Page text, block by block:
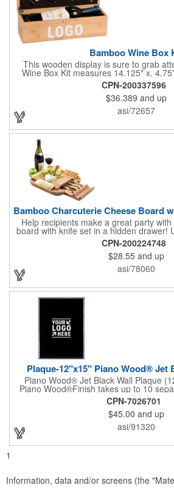
Bamboo Wine Box
This wooden display is sure to grab
Wine Box Kit measures 14.125" x.
natural color, and can be customized
exclusive gift. With its delicate and
and feels elegant while including a foil
stopper and corkscrew for the
Promote your brand at a holiday party,
complete! note: wine is not
CPN-200337596
$36.389 and up
asi/72657
Bamboo Charcuterie Cheese Board
Help recipients make a great party
board with knife set in a hidden drawer!
the surprise of stainless steel cheese
handles to their party attendees. The
entertainer measures 13" x 13" x 2"
cracker serving tray around the
company's name, logo and promo
their get-togethers. This product comes
CPN-200224748
$28.55 and up
asi/78060
Plaque-12"x15" Piano Wood® Jet
Piano Wood® Jet Black Wall Plaque
Piano Wood®Finish takes up to 10
and continuous polishing to give the
and smooth beveled edges. Our high
brilliantly silk-screened, making this
award. Great product for Retirement,
top Achievement or to show your
back allow for the hanging of the plaque
CPN-7026701
$45.00 and up
asi/91320
1
Information, data and/or screens (the